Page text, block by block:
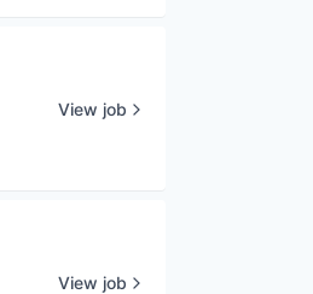
View job
View job